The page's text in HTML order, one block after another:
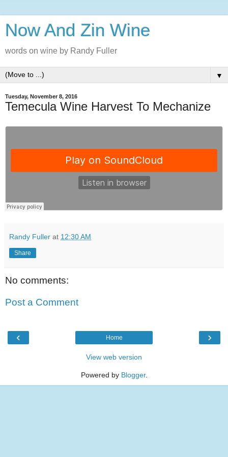
Now And Zin Wine
words on wine by Randy Fuller
▼
Tuesday, November 8, 2016
Temecula Wine Harvest To Mechanize
Randy Fuller at 12:30 AM
Share
No comments:
Post a Comment
‹ ›
Home
View web version
Powered by Blogger.